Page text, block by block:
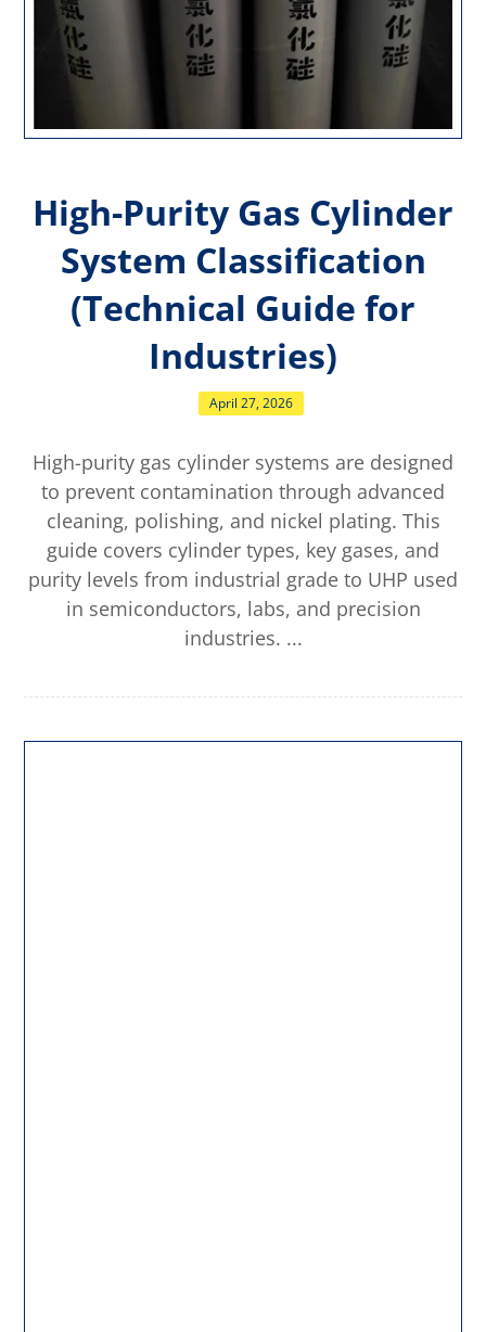
High-Purity Gas Cylinder
System Classification
(Technical Guide for
Industries)
April 27, 2026
High-purity gas cylinder systems are designed
to prevent contamination through advanced
cleaning, polishing, and nickel plating. This
guide covers cylinder types, key gases, and
purity levels from industrial grade to UHP used
in semiconductors, labs, and precision
industries. ...